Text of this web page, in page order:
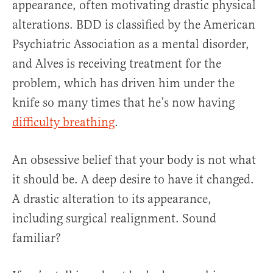
appearance, often motivating drastic physical
alterations. BDD is classified by the American
Psychiatric Association as a mental disorder,
and Alves is receiving treatment for the
problem, which has driven him under the
knife so many times that he’s now having
difficulty breathing.
An obsessive belief that your body is not what
it should be. A deep desire to have it changed.
A drastic alteration to its appearance,
including surgical realignment. Sound
familiar?